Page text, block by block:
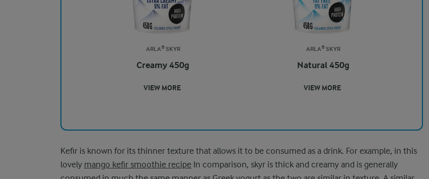
ARLA® SKYR
Creamy 450g
VIEW MORE
ARLA® SKYR
Natural 450g
VIEW MORE
Kefir is known for its thinner texture that allows it to be consumed as a drink. For example, in this
lovely mango kefir smoothie recipe In comparison, skyr is thick and creamy and is generally